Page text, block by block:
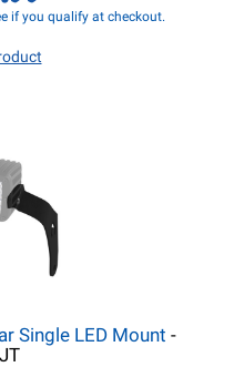
if you qualify at checkout.
Single LED Mount -